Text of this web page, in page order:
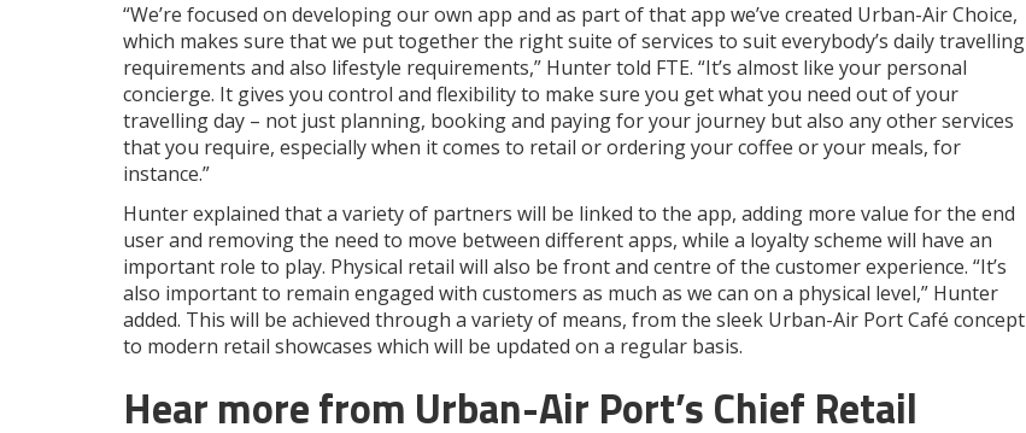
“We’re focused on developing our own app and as part of that app we’ve created Urban-Air Choice,
which makes sure that we put together the right suite of services to suit everybody’s daily travelling
requirements and also lifestyle requirements,” Hunter told FTE. “It’s almost like your personal
concierge. It gives you control and flexibility to make sure you get what you need out of your
travelling day – not just planning, booking and paying for your journey but also any other services
that you require, especially when it comes to retail or ordering your coffee or your meals, for
instance.”
Hunter explained that a variety of partners will be linked to the app, adding more value for the end
user and removing the need to move between different apps, while a loyalty scheme will have an
important role to play. Physical retail will also be front and centre of the customer experience. “It’s
also important to remain engaged with customers as much as we can on a physical level,” Hunter
added. This will be achieved through a variety of means, from the sleek Urban-Air Port Café concept
to modern retail showcases which will be updated on a regular basis.
Hear more from Urban-Air Port’s Chief Retail